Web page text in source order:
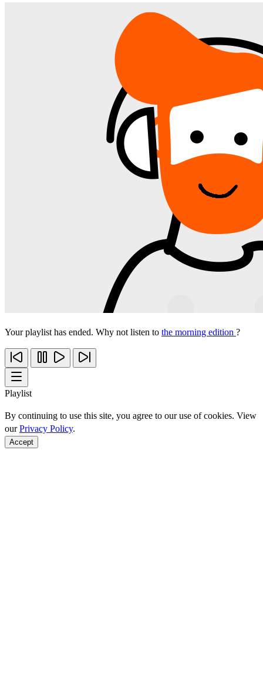
Your playlist has ended. Why not listen to the morning edition ?
Playlist
By continuing to use this site, you agree to our use of cookies. View
ourPrivacy Policy.
Accept